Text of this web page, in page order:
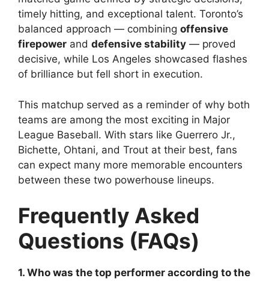
timely hitting, and exceptional talent. Toronto’s
balanced approach — combining offensive
firepower and defensive stability — proved
decisive, while Los Angeles showcased flashes
of brilliance but fell short in execution.
This matchup served as a reminder of why both
teams are among the most exciting in Major
League Baseball. With stars like Guerrero Jr.,
Bichette, Ohtani, and Trout at their best, fans
can expect many more memorable encounters
between these two powerhouse lineups.
Frequently Asked
Questions (FAQs)
1. Who was the top performer according to the